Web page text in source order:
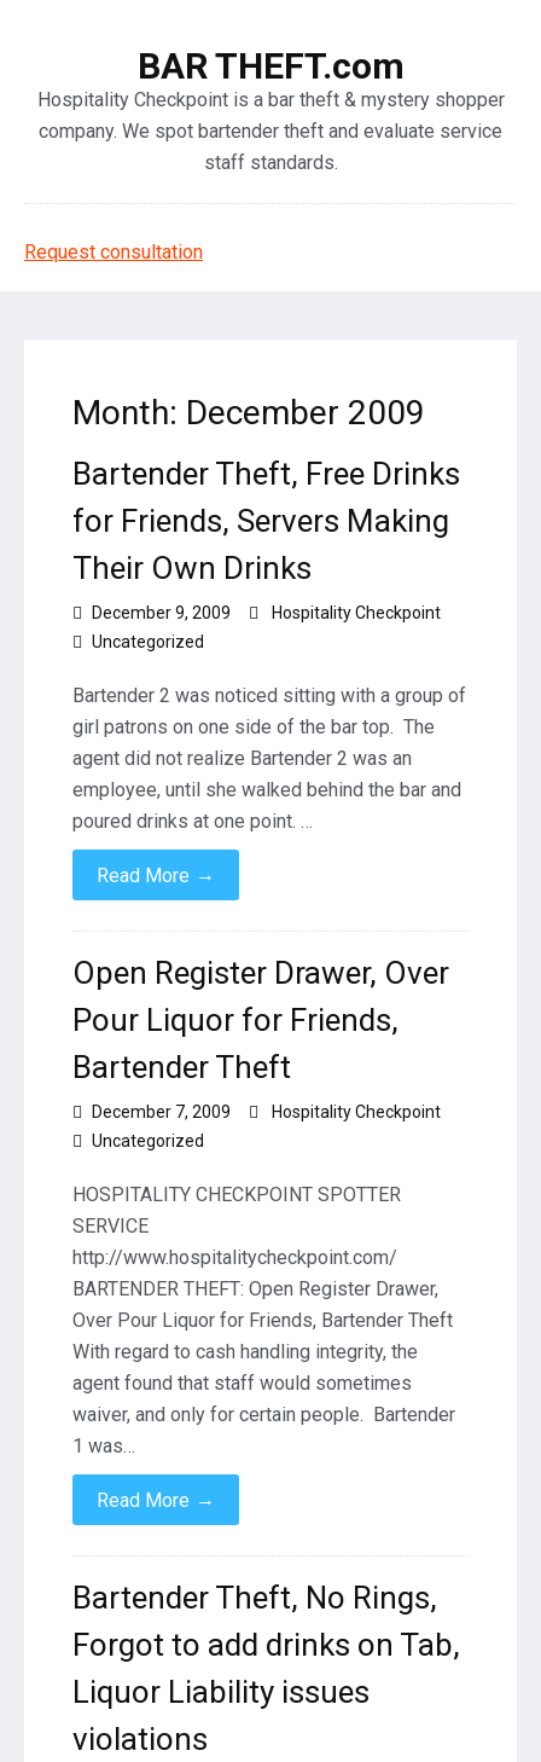
BAR THEFT.com
Hospitality Checkpoint is a bar theft & mystery shopper
company. We spot bartender theft and evaluate service
staff standards.
Request consultation
Month: December 2009
Bartender Theft, Free Drinks
for Friends, Servers Making
Their Own Drinks
December 9, 2009
Hospitality Checkpoint
Uncategorized
Bartender 2 was noticed sitting with a group of
girl patrons on one side of the bar top. The
agent did not realize Bartender 2 was an
employee, until she walked behind the bar and
poured drinks at one point. …
Read More →
Open Register Drawer, Over
Pour Liquor for Friends,
Bartender Theft
December 7, 2009
Hospitality Checkpoint
Uncategorized
HOSPITALITY CHECKPOINT SPOTTER
SERVICE
http://www.hospitalitycheckpoint.com/
BARTENDER THEFT: Open Register Drawer,
Over Pour Liquor for Friends, Bartender Theft
With regard to cash handling integrity, the
agent found that staff would sometimes
waiver, and only for certain people. Bartender
1 was…
Read More →
Bartender Theft, No Rings,
Forgot to add drinks on Tab,
Liquor Liability issues
violations